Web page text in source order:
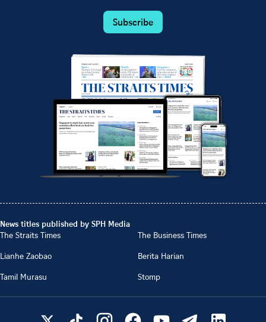
Subscribe
News titles published by SPH Media
The Straits Times
The Business Times
Lianhe Zaobao
Berita Harian
Tamil Murasu
Stomp